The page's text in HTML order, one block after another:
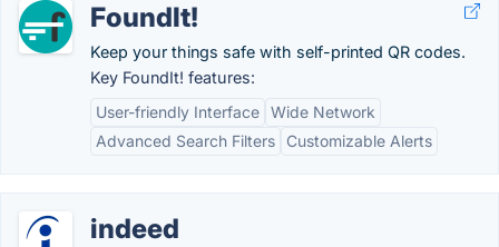
FoundIt!
Keep your things safe with self-printed QR codes.
Key FoundIt! features:
User-friendly Interface Wide Network
Advanced Search Filters
Customizable Alerts
indeed